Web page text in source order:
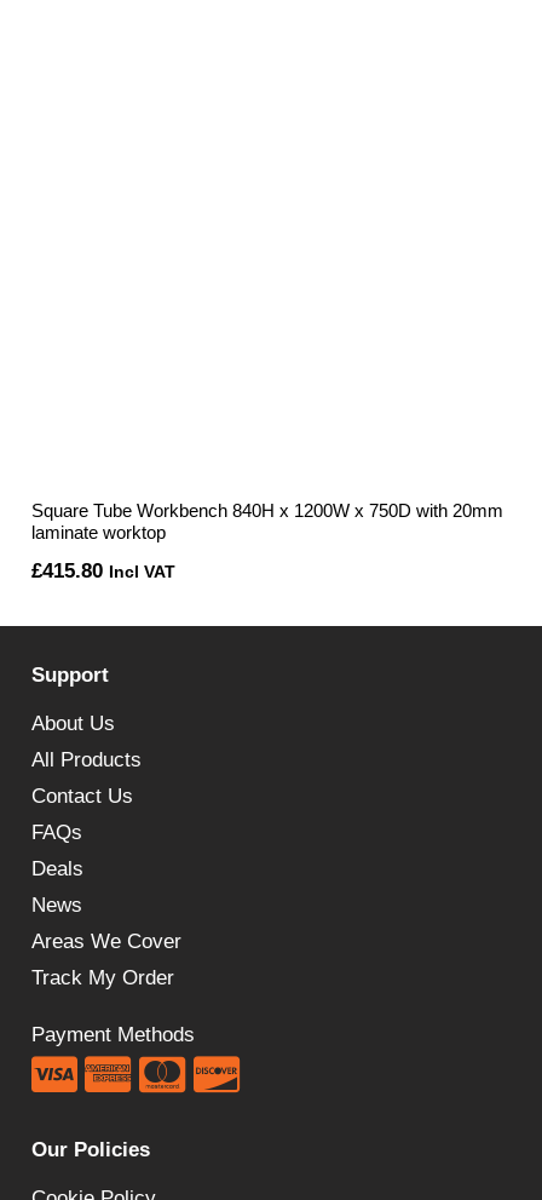
Square Tube Workbench 840H x 1200W x 750D with 20mm
laminate worktop
£415.80 Incl VAT
Support
About Us
All Products
Contact Us
FAQs
Deals
News
Areas We Cover
Track My Order
Payment Methods
Our Policies